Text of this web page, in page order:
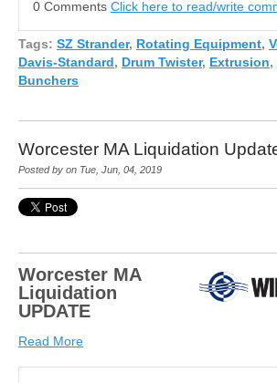
0 Comments Click here to read/write
Tags: SZ Strander, Rotating Equipment,
Davis-Standard, Drum Twister, Extrusion,
Bunchers
Worcester MA Liquidation
Posted by on Tue, Jun, 04, 2019
Worcester MA
Liquidation
UPDATE
Read More